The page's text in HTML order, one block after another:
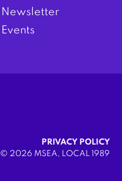
Newsletter
Events
PRIVACY POLICY
© 2026 MSEA, LOCAL 1989